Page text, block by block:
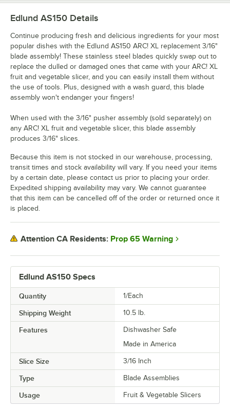
Edlund AS150 Specs
Quantity 1/Each
Shipping Weight 10.5 lb.
Features
Dishwasher Safe
Made in America
Slice Size 3/16 Inch
Type Blade Assemblies
Usage Fruit & Vegetable Slicers
Edlund AS150 Details
Continue producing fresh and delicious ingredients for your most
popular dishes with the Edlund AS150 ARC! XL replacement 3/16"
blade assembly! These stainless steel blades quickly swap out to
replace the dulled or damaged ones that came with your ARC! XL
fruit and vegetable slicer, and you can easily install them without
the use of tools. Plus, designed with a wash guard, this blade
assembly won't endanger your fingers!
When used with the 3/16" pusher assembly (sold separately) on
any ARC! XL fruit and vegetable slicer, this blade assembly
produces 3/16" slices.
Because this item is not stocked in our warehouse, processing,
transit times and stock availability will vary. If you need your items
by a certain date, please contact us prior to placing your order.
Expedited shipping availability may vary. We cannot guarantee
that this item can be cancelled off of the order or returned once it
is placed.
Attention CA Residents: Prop 65 Warning